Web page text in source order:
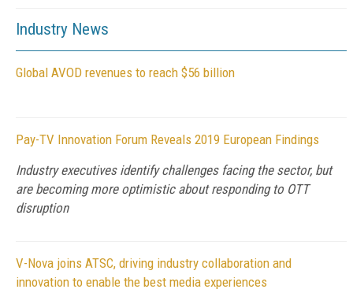
Industry News
Global AVOD revenues to reach $56 billion
Pay-TV Innovation Forum Reveals 2019 European Findings
Industry executives identify challenges facing the sector, but
are becoming more optimistic about responding to OTT
disruption
V-Nova joins ATSC, driving industry collaboration and
innovation to enable the best media experiences